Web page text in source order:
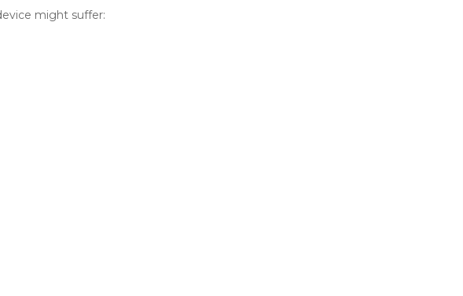
might suffer: